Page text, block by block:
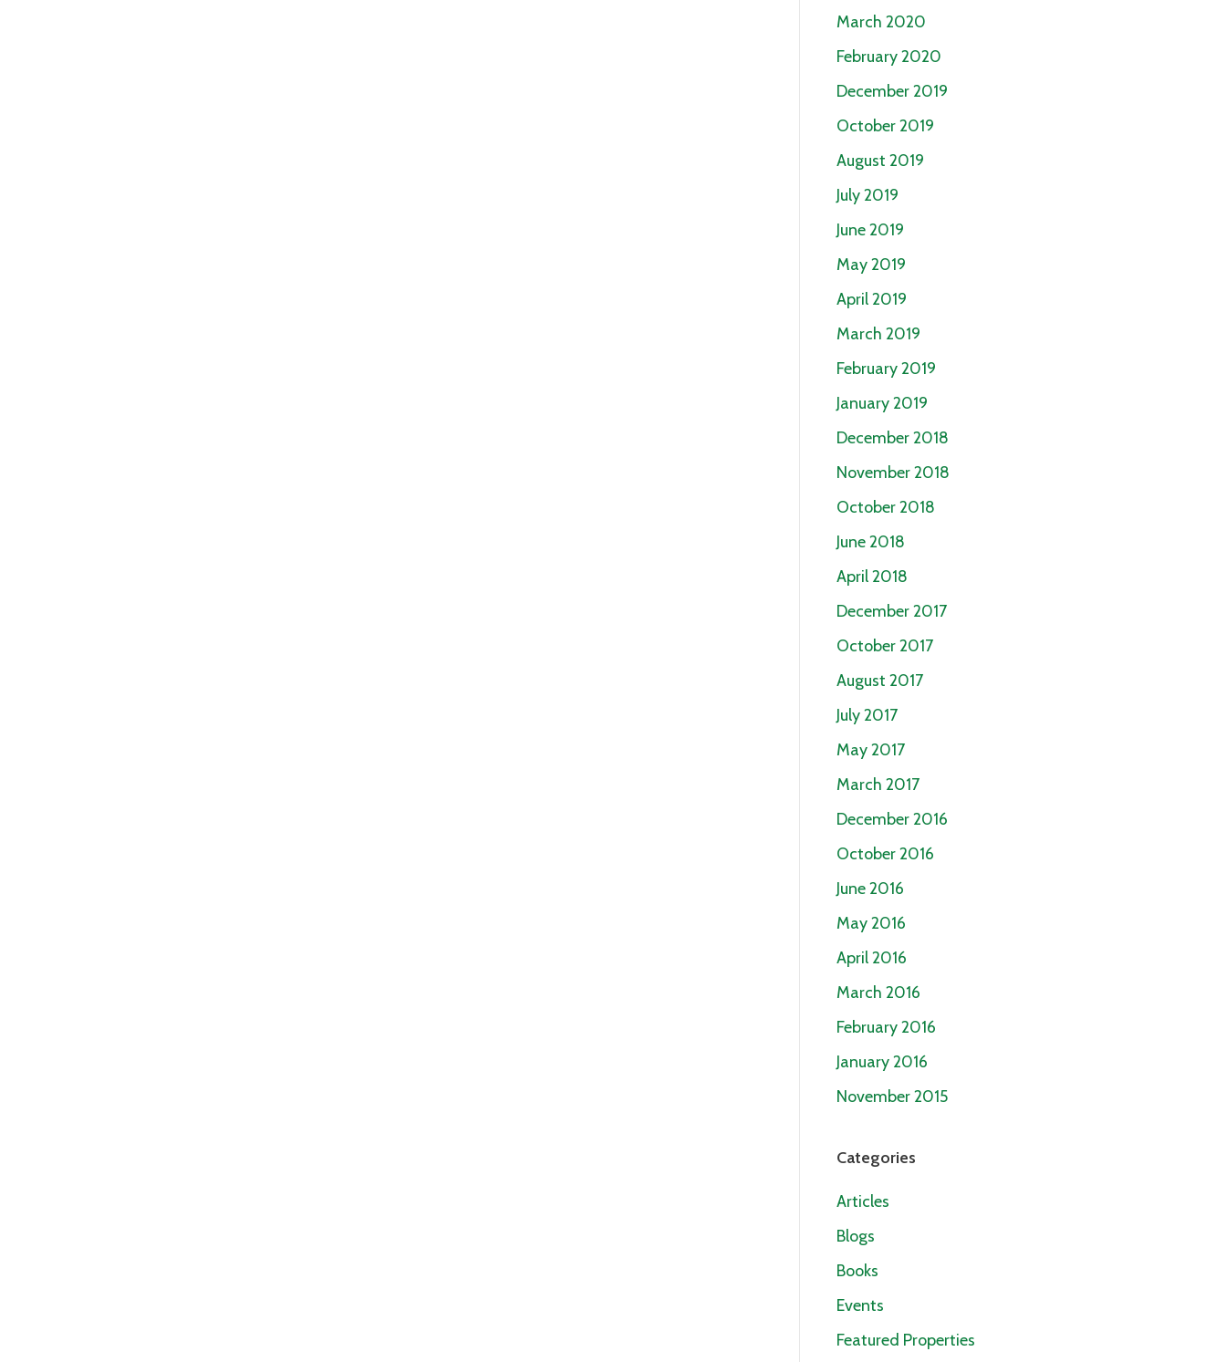
March 2020
February 2020
December 2019
October 2019
August 2019
July 2019
June 2019
May 2019
April 2019
March 2019
February 2019
January 2019
December 2018
November 2018
October 2018
June 2018
April 2018
December 2017
October 2017
August 2017
July 2017
May 2017
March 2017
December 2016
October 2016
June 2016
May 2016
April 2016
March 2016
February 2016
January 2016
November 2015
Categories
Articles
Blogs
Books
Events
Featured Properties